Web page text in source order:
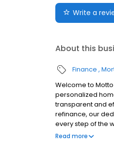
Write a
About this
Finance
Welcome to
personalized
transparent and
refinance, our
every step of the
operated, and
Read more